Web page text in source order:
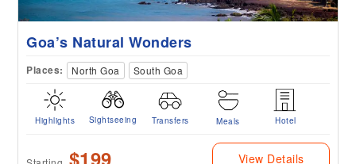
Goa’s Natural Wonders
Places: North Goa South Goa
Highlights Sightseeing Transfers Meals Hotel
$199 View Details